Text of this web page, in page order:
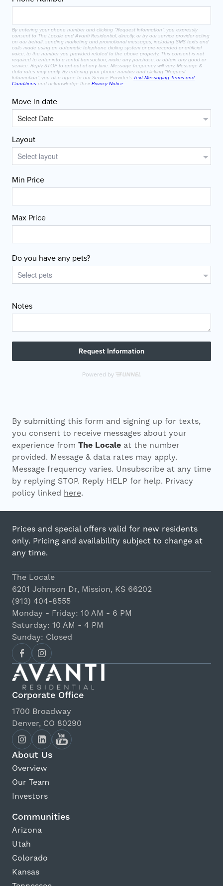
By submitting this form and signing up for texts,
you consent to receive messages about your
experience from The Locale at the number
provided. Message & data rates may apply.
Message frequency varies. Unsubscribe at any time
by replying STOP. Reply HELP for help. Privacy
policy linked here.
Prices and special offers valid for new residents
only. Pricing and availability subject to change at
any time.
The Locale
6201 Johnson Dr, Mission, KS 66202
(913) 404-8555
Monday - Friday: 10 AM - 6 PM
Saturday: 10 AM - 4 PM
Sunday: Closed
Corporate Office
1700 Broadway
Denver, CO 80290
About Us
Overview
Our Team
Investors
Communities
Arizona
Utah
Colorado
Kansas